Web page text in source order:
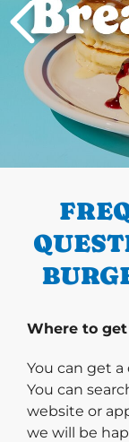
Where to
You can get
You can
website or
we will be